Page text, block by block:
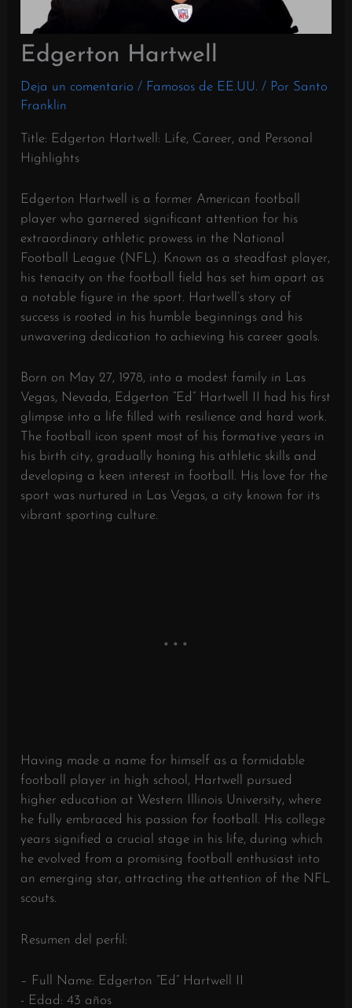
Edgerton Hartwell
Deja un comentario / Famosos de EE.UU. / Por Santo
Franklin
Title: Edgerton Hartwell: Life, Career, and Personal
Highlights
Edgerton Hartwell is a former American football
player who garnered significant attention for his
extraordinary athletic prowess in the National
Football League (NFL). Known as a steadfast player,
his tenacity on the football field has set him apart as
a notable figure in the sport. Hartwell’s story of
success is rooted in his humble beginnings and his
unwavering dedication to achieving his career goals.
Born on May 27, 1978, into a modest family in Las
Vegas, Nevada, Edgerton “Ed” Hartwell II had his first
glimpse into a life filled with resilience and hard work.
The football icon spent most of his formative years in
his birth city, gradually honing his athletic skills and
developing a keen interest in football. His love for the
sport was nurtured in Las Vegas, a city known for its
vibrant sporting culture.
Having made a name for himself as a formidable
football player in high school, Hartwell pursued
higher education at Western Illinois University, where
he fully embraced his passion for football. His college
years signified a crucial stage in his life, during which
he evolved from a promising football enthusiast into
an emerging star, attracting the attention of the NFL
scouts.
Resumen del perfil:
– Full Name: Edgerton “Ed” Hartwell II
- Edad: 43 años